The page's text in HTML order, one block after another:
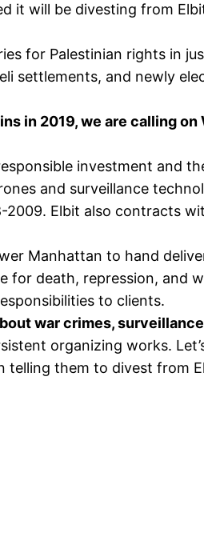
it will be divesting from
for Palestinian rights in
settlements, and newly
in 2019, we are calling
investment and
and surveillance
Elbit also contracts
Manhattan to hand
for death, repression, and
to clients.
war crimes,
organizing works.
telling them to divest from